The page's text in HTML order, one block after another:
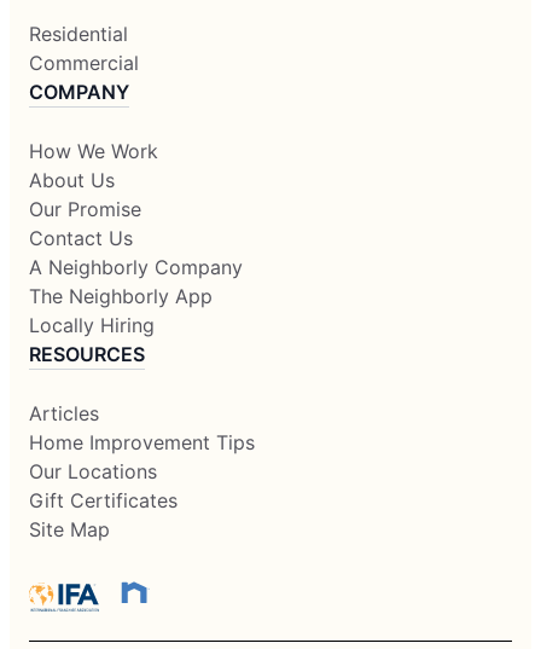
Residential
Commercial
COMPANY
How We Work
About Us
Our Promise
Contact Us
A Neighborly Company
The Neighborly App
Locally Hiring
RESOURCES
Articles
Home Improvement Tips
Our Locations
Gift Certificates
Site Map